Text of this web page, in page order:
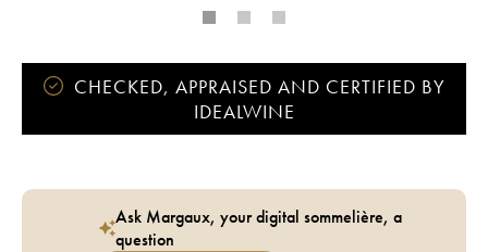
CHECKED, APPRAISED AND CERTIFIED BY
IDEALWINE
Ask Margaux, your digital sommelière, a
question